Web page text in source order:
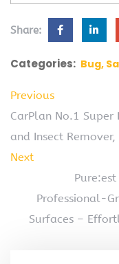
Share:
Categories: Bug,
Previous
CarPlan No.1 Super
and Insect
Next
Professional-
Surfaces –